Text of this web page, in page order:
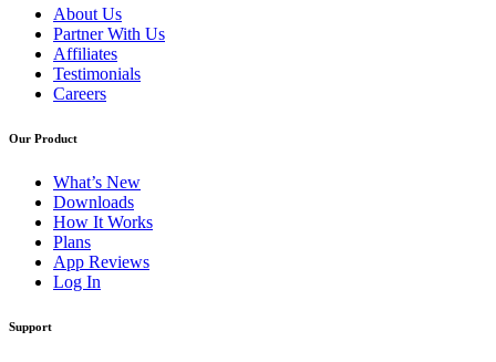
About Us
Partner With Us
Affiliates
Testimonials
Careers
Our Product
What’s New
Downloads
How It Works
Plans
App Reviews
Log In
Support